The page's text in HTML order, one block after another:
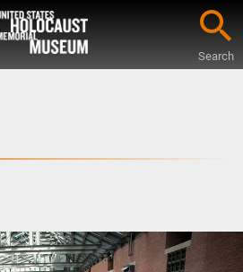
Search